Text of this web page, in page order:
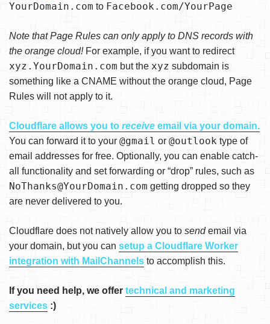
YourDomain.com to Facebook.com/YourPage
Note that Page Rules can only apply to DNS records with
the orange cloud!For example, if you want to redirect
xyz.YourDomain.com but the xyz subdomain is
something like a CNAME without the orange cloud, Page
Rules will not apply to it.
Cloudflare allows you to receive email via your domain.
You can forward it to your @gmail or @outlook type of
email addresses for free. Optionally, you can enable catch-
all functionality and set forwarding or “drop” rules, such as
NoThanks@YourDomain.com getting dropped so they
are never delivered to you.
Cloudflare does not natively allow you to sendemail via
your domain, but you can setup a Cloudflare Worker
integration with MailChannels to accomplish this.
If you need help, we offer technical and marketing
services :)